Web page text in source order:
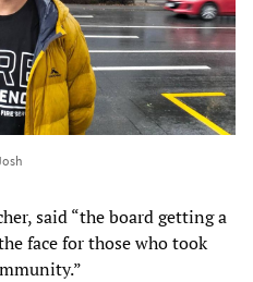
said “the board getting a
face for those who took